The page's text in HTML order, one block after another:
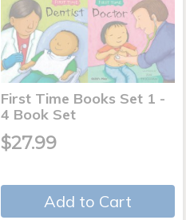
First Time Books Set 1 -
4 Book Set
$27.99
Add to Cart